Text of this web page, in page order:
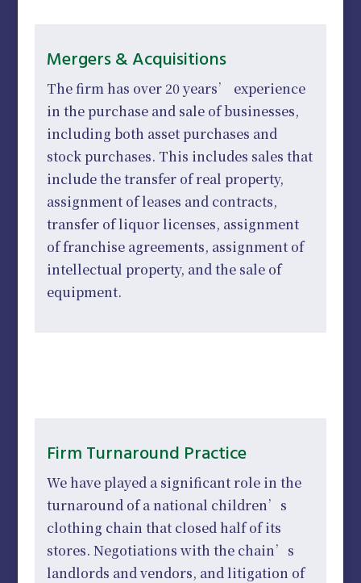
Mergers & Acquisitions
The firm has over 20 years’ experience
in the purchase and sale of businesses,
including both asset purchases and
stock purchases. This includes sales that
include the transfer of real property,
assignment of leases and contracts,
transfer of liquor licenses, assignment
of franchise agreements, assignment of
intellectual property, and the sale of
equipment.
Firm Turnaround Practice
We have played a significant role in the
turnaround of a national children’s
clothing chain that closed half of its
stores. Negotiations with the chain’s
landlords and vendors, and litigation of